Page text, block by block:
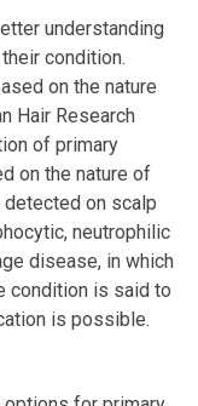
understanding
condition.
on the nature
Hair Research
of primary
on the nature of
on scalp
neutrophilic
disease, in which
condition is said to
is possible.